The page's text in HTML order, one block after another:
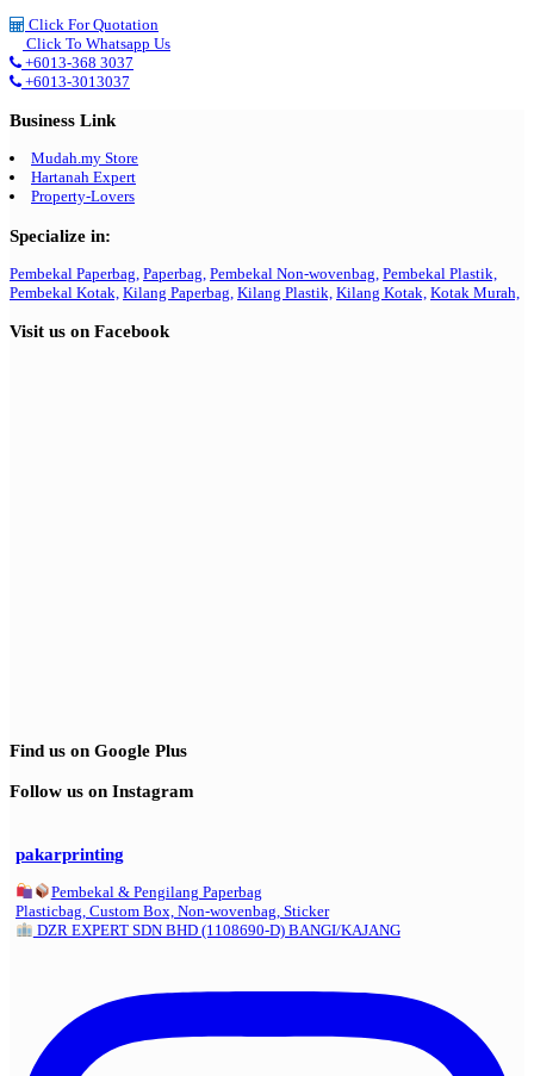
Click For Quotation
Click To Whatsapp Us
+6013-368 3037
+6013-3013037
Business Link
Mudah.my Store
Hartanah Expert
Property-Lovers
Specialize in:
Pembekal Paperbag, Paperbag, Pembekal Non-wovenbag, Pembekal Plastik,
Pembekal Kotak, Kilang Paperbag, Kilang Plastik, Kilang Kotak, Kotak Murah,
Visit us on Facebook
Find us on Google Plus
Follow us on Instagram
pakarprinting
Pembekal & Pengilang Paperbag
Plasticbag, Custom Box, Non-wovenbag, Sticker
DZR EXPERT SDN BHD (1108690-D) BANGI/KAJANG